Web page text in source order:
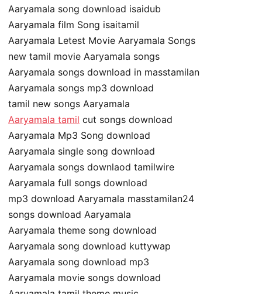
Aaryamala song download isaidub
Aaryamala film Song isaitamil
Aaryamala Letest Movie Aaryamala Songs
new tamil movie Aaryamala songs
Aaryamala songs download in masstamilan
Aaryamala songs mp3 download
tamil new songs Aaryamala
Aaryamala tamil cut songs download
Aaryamala Mp3 Song download
Aaryamala single song download
Aaryamala songs downlaod tamilwire
Aaryamala full songs download
mp3 download Aaryamala masstamilan24
songs download Aaryamala
Aaryamala theme song download
Aaryamala song download kuttywap
Aaryamala song download mp3
Aaryamala movie songs download